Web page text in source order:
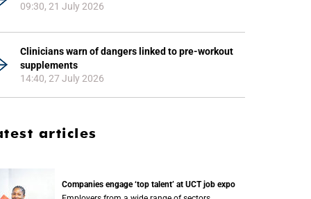
09:30, 21 July 2026
Clinicians warn of dangers linked to pre-workout
supplements
14:40, 27 July 2026
articles
Companies engage ‘top talent’ at UCT job expo